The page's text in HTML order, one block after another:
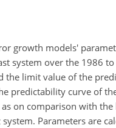
growth models'
system over the 1986
limit value of the
predictability curve of
on comparison with
system. Parameters are